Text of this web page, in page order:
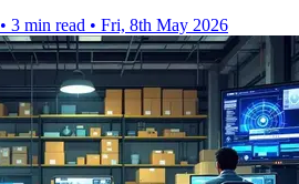
• 3 min read • Fri, 8th May 2026